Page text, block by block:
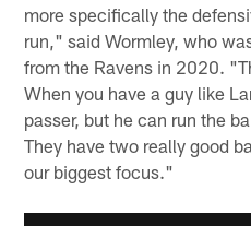
more specifically the
run," said Wormley, who
from the Ravens in 2020.
When you have a guy like
passer, but he can run the
They have two really good
our biggest focus."